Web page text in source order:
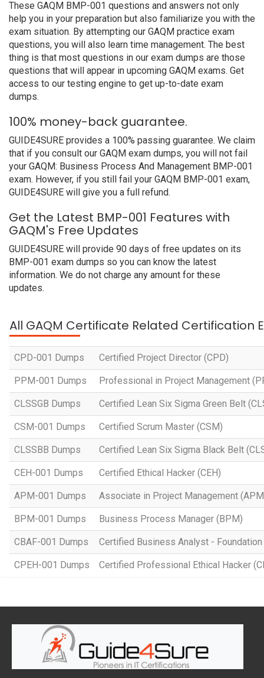
These GAQM BMP-001 questions and answers not only
help you in your preparation but also familiarize you with the
exam situation. By attempting our GAQM practice exam
questions, you will also learn time management. The best
thing is that most questions in our exam dumps are those
questions that will appear in upcoming GAQM exams. Get
access to our testing engine to get up-to-date exam
dumps.
100% money-back guarantee.
GUIDE4SURE provides a 100% passing guarantee. We claim
that if you consult our GAQM exam dumps, you will not fail
your GAQM: Business Process And Management BMP-001
exam. However, if you still fail your GAQM BMP-001 exam,
GUIDE4SURE will give you a full refund.
Get the Latest BMP-001 Features with
GAQM's Free Updates
GUIDE4SURE will provide 90 days of free updates on its
BMP-001 exam dumps so you can know the latest
information. We do not charge any amount for these
updates.
All GAQM Certificate Related Certification
CPD-001 Dumps Certified Project Director (CPD)
PPM-001 Dumps Professional in Project Management
CLSSGB Dumps Certified Lean Six Sigma Green Belt
CSM-001 Dumps Certified Scrum Master (CSM)
CLSSBB Dumps Certified Lean Six Sigma Black Belt
CEH-001 Dumps Certified Ethical Hacker (CEH)
APM-001 Dumps Associate in Project Management
BPM-001 Dumps Business Process Manager (BPM)
CBAF-001 Dumps Certified Business Analyst - Foundation
CPEH-001 Dumps Certified Professional Ethical Hacker